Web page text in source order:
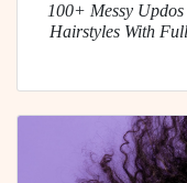
100+ Messy
Hairstyles With